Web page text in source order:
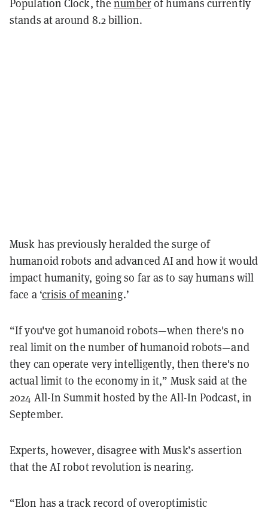
Population Clock, thenumberof humans currently
stands at around 8.2 billion.
Musk has previously heralded the surge of
humanoid robots and advanced AI and how it would
impact humanity, going so far as to say humans will
face a ‘crisis of meaning.’
“If you've got humanoid robots—when there's no
real limit on the number of humanoid robots—and
they can operate very intelligently, then there's no
actual limit to the economy in it,” Musk said at the
2024 All-In Summit hosted by the All-In Podcast, in
September.
Experts, however, disagree with Musk’s assertion
that the AI robot revolution is nearing.
“Elon has a track record of overoptimistic